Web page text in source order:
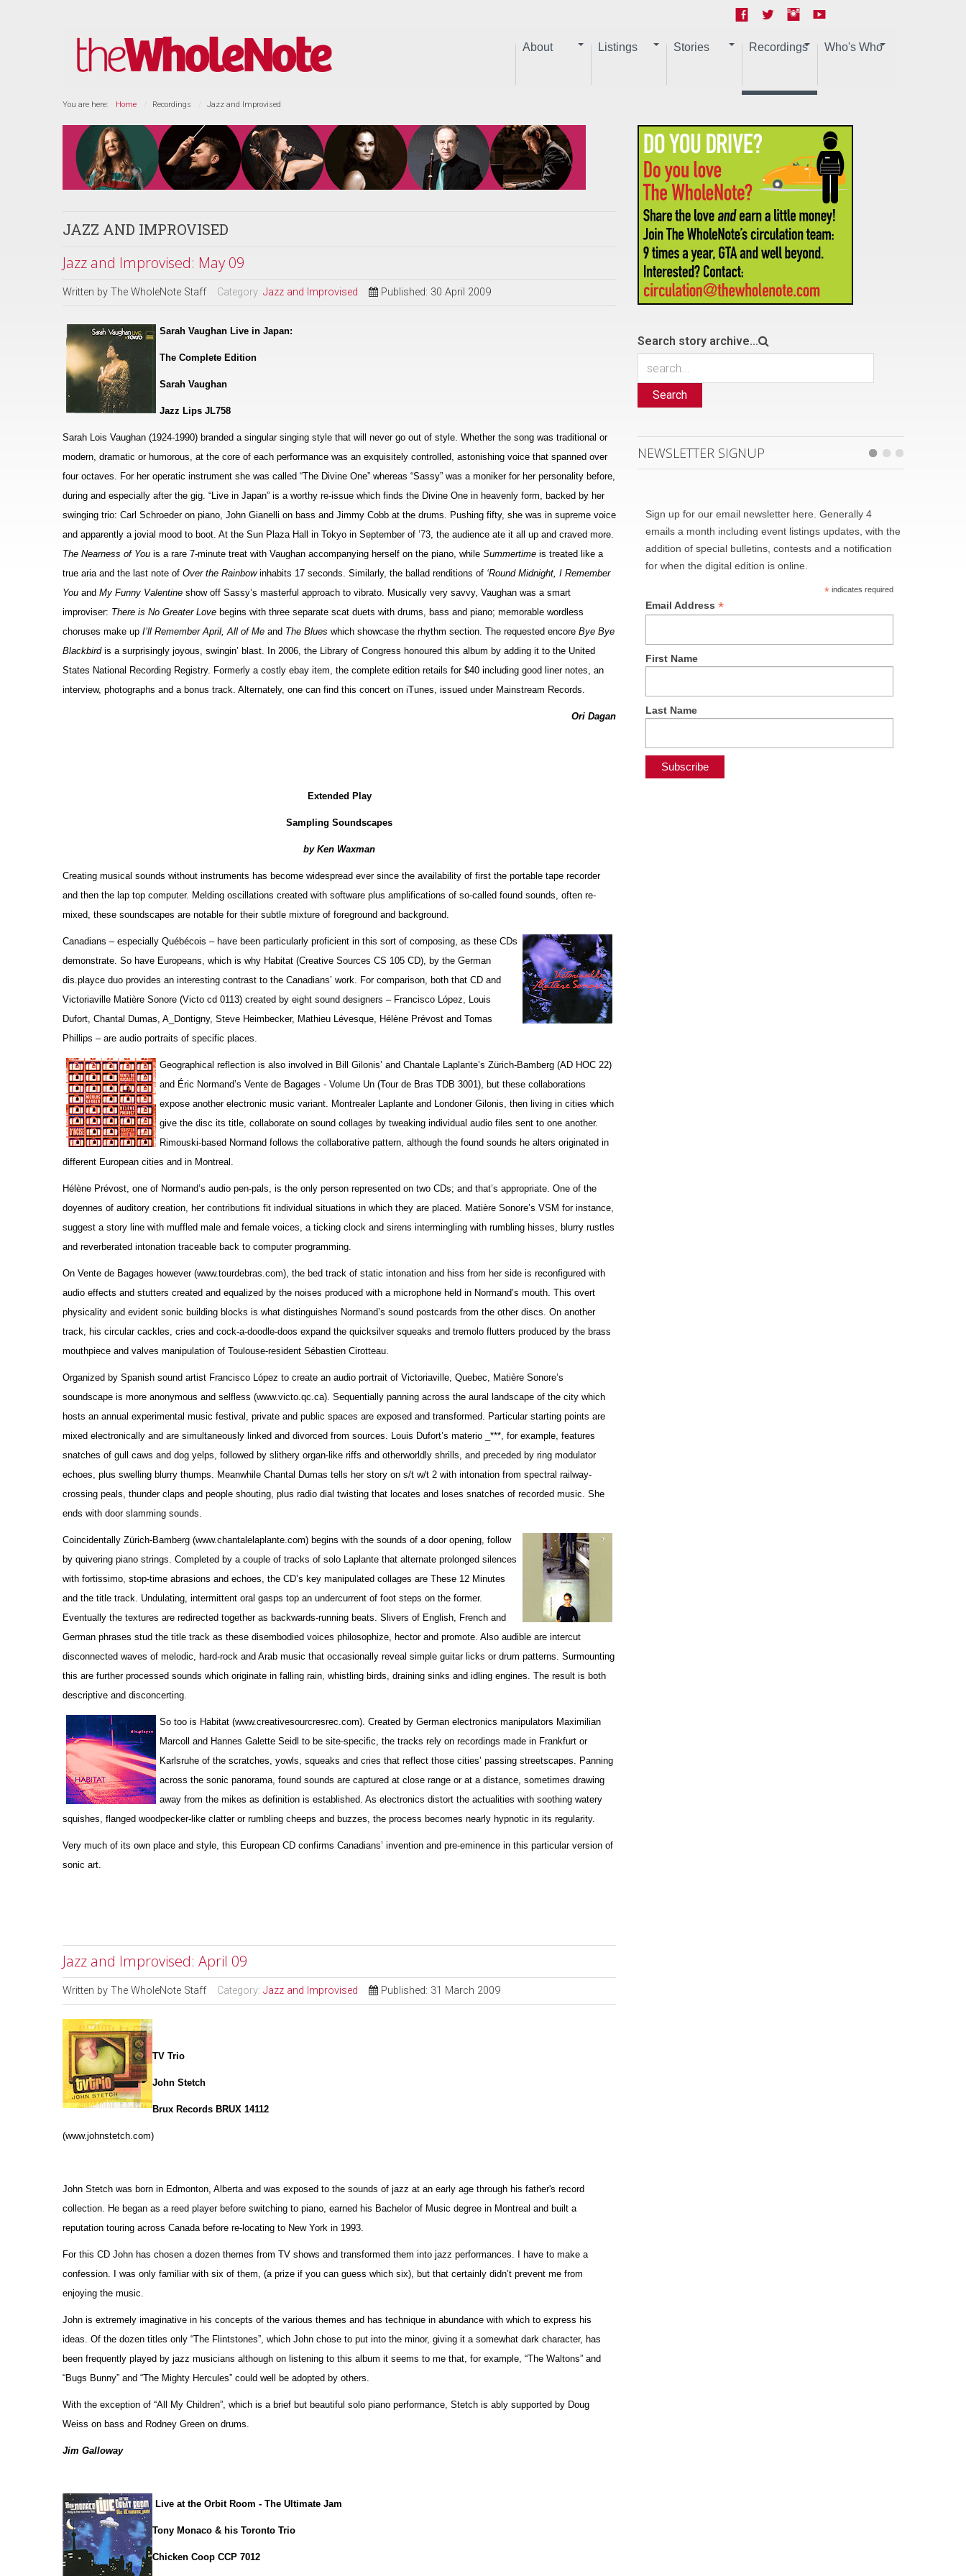
About Listings Stories Recordings Who's Who
You are here: Home Recordings Jazz and Improvised
JAZZ AND IMPROVISED
Jazz and Improvised: May 09
Written by The WholeNote Staff Category: Jazz and Improvised Published: 30 April 2009
Sarah Vaughan Live in Japan:
The Complete Edition
Sarah Vaughan
Jazz Lips JL758
Sarah Lois Vaughan (1924-1990) branded a singular singing style that will never go out of style. Whether the song was traditional or
modern, dramatic or humorous, at the core of each performance was an exquisitely controlled, astonishing voice that spanned over
four octaves. For her operatic instrument she was called “The Divine One” whereas “Sassy” was a moniker for her personality before,
during and especially after the gig. “Live in Japan” is a worthy re-issue which finds the Divine One in heavenly form, backed by her
swinging trio: Carl Schroeder on piano, John Gianelli on bass and Jimmy Cobb at the drums. Pushing fifty, she was in supreme voice
and apparently a jovial mood to boot. At the Sun Plaza Hall in Tokyo in September of ’73, the audience ate it all up and craved more.
The Nearness of You is a rare 7-minute treat with Vaughan accompanying herself on the piano, while Summertime is treated like a
true aria and the last note of Over the Rainbowinhabits 17 seconds. Similarly, the ballad renditions of ‘Round Midnight, I Remember
You and My Funny Valentine show off Sassy’s masterful approach to vibrato. Musically very savvy, Vaughan was a smart
improviser: There is No Greater Love begins with three separate scat duets with drums, bass and piano; memorable wordless
choruses make up I’ll Remember April, All of Me and The Blues which showcase the rhythm section. The requested encore Bye Bye
Blackbird is a surprisingly joyous, swingin’ blast. In 2006, the Library of Congress honoured this album by adding it to the United
States National Recording Registry. Formerly a costly ebay item, the complete edition retails for $40 including good liner notes, an
interview, photographs and a bonus track. Alternately, one can find this concert on iTunes, issued under Mainstream Records.
Ori Dagan
Extended Play
Sampling Soundscapes
by Ken Waxman
Creating musical sounds without instruments has become widespread ever since the availability of first the portable tape recorder
and then the lap top computer. Melding oscillations created with software plus amplifications of so-called found sounds, often re-
mixed, these soundscapes are notable for their subtle mixture of foreground and background.
Canadians – especially Québécois – have been particularly proficient in this sort of composing, as these CDs
demonstrate. So have Europeans, which is why Habitat (Creative Sources CS 105 CD), by the German
dis.playce duo provides an interesting contrast to the Canadians’ work. For comparison, both that CD and
Victoriaville Matière Sonore (Victo cd 0113) created by eight sound designers – Francisco López, Louis
Dufort, Chantal Dumas, A_Dontigny, Steve Heimbecker, Mathieu Lévesque, Hélène Prévost and Tomas
Phillips – are audio portraits of specific places.
Geographical reflection is also involved in Bill Gilonis’ and Chantale Laplante’s Zürich-Bamberg (AD HOC 22)
and Éric Normand’s Vente de Bagages - Volume Un (Tour de Bras TDB 3001), but these collaborations
expose another electronic music variant. Montrealer Laplante and Londoner Gilonis, then living in cities which
give the disc its title, collaborate on sound collages by tweaking individual audio files sent to one another.
Rimouski-based Normand follows the collaborative pattern, although the found sounds he alters originated in
different European cities and in Montreal.
Hélène Prévost, one of Normand’s audio pen-pals, is the only person represented on two CDs; and that’s appropriate. One of the
doyennes of auditory creation, her contributions fit individual situations in which they are placed. Matière Sonore’s VSM for instance,
suggest a story line with muffled male and female voices, a ticking clock and sirens intermingling with rumbling hisses, blurry rustles
and reverberated intonation traceable back to computer programming.
On Vente de Bagages however (www.tourdebras.com), the bed track of static intonation and hiss from her side is reconfigured with
audio effects and stutters created and equalized by the noises produced with a microphone held in Normand’s mouth. This overt
physicality and evident sonic building blocks is what distinguishes Normand’s sound postcards from the other discs. On another
track, his circular cackles, cries and cock-a-doodle-doos expand the quicksilver squeaks and tremolo flutters produced by the brass
mouthpiece and valves manipulation of Toulouse-resident Sébastien Cirotteau.
Organized by Spanish sound artist Francisco López to create an audio portrait of Victoriaville, Quebec, Matière Sonore’s
soundscape is more anonymous and selfless (www.victo.qc.ca). Sequentially panning across the aural landscape of the city which
hosts an annual experimental music festival, private and public spaces are exposed and transformed. Particular starting points are
mixed electronically and are simultaneously linked and divorced from sources. Louis Dufort’s materio _***, for example, features
snatches of gull caws and dog yelps, followed by slithery organ-like riffs and otherworldly shrills, and preceded by ring modulator
echoes, plus swelling blurry thumps. Meanwhile Chantal Dumas tells her story on s/t w/t 2 with intonation from spectral railway-
crossing peals, thunder claps and people shouting, plus radio dial twisting that locates and loses snatches of recorded music. She
ends with door slamming sounds.
Coincidentally Zürich-Bamberg (www.chantalelaplante.com) begins with the sounds of a door opening, follow
by quivering piano strings. Completed by a couple of tracks of solo Laplante that alternate prolonged silences
with fortissimo, stop-time abrasions and echoes, the CD’s key manipulated collages are These 12 Minutes
and the title track. Undulating, intermittent oral gasps top an undercurrent of foot steps on the former.
Eventually the textures are redirected together as backwards-running beats. Slivers of English, French and
German phrases stud the title track as these disembodied voices philosophize, hector and promote. Also audible are intercut
disconnected waves of melodic, hard-rock and Arab music that occasionally reveal simple guitar licks or drum patterns. Surmounting
this are further processed sounds which originate in falling rain, whistling birds, draining sinks and idling engines. The result is both
descriptive and disconcerting.
So too is Habitat (www.creativesourcresrec.com). Created by German electronics manipulators Maximilian
Marcoll and Hannes Galette Seidl to be site-specific, the tracks rely on recordings made in Frankfurt or
Karlsruhe of the scratches, yowls, squeaks and cries that reflect those cities’ passing streetscapes. Panning
across the sonic panorama, found sounds are captured at close range or at a distance, sometimes drawing
away from the mikes as definition is established. As electronics distort the actualities with soothing watery
squishes, flanged woodpecker-like clatter or rumbling cheeps and buzzes, the process becomes nearly hypnotic in its regularity.
Very much of its own place and style, this European CD confirms Canadians’ invention and pre-eminence in this particular version of
sonic art.
Jazz and Improvised: April 09
Written by The WholeNote Staff Category: Jazz and Improvised Published: 31 March 2009
TV Trio
John Stetch
Brux Records BRUX 14112
(www.johnstetch.com)
John Stetch was born in Edmonton, Alberta and was exposed to the sounds of jazz at an early age through his father's record
collection. He began as a reed player before switching to piano, earned his Bachelor of Music degree in Montreal and built a
reputation touring across Canada before re-locating to New York in 1993.
For this CD John has chosen a dozen themes from TV shows and transformed them into jazz performances. I have to make a
confession. I was only familiar with six of them, (a prize if you can guess which six), but that certainly didn’t prevent me from
enjoying the music.
John is extremely imaginative in his concepts of the various themes and has technique in abundance with which to express his
ideas. Of the dozen titles only “The Flintstones”, which John chose to put into the minor, giving it a somewhat dark character, has
been frequently played by jazz musicians although on listening to this album it seems to me that, for example, “The Waltons” and
“Bugs Bunny” and “The Mighty Hercules” could well be adopted by others.
With the exception of “All My Children”, which is a brief but beautiful solo piano performance, Stetch is ably supported by Doug
Weiss on bass and Rodney Green on drums.
Jim Galloway
Live at the Orbit Room - The Ultimate Jam
Tony Monaco & his Toronto Trio
Chicken Coop CCP 7012
Search story archive...
Search
NEWSLETTER SIGNUP
Sign up for our email newsletter here. Generally 4
emails a month including event listings updates, with the
addition of special bulletins, contests and a notification
for when the digital edition is online.
*indicates required
Email Address*
First Name
Last Name